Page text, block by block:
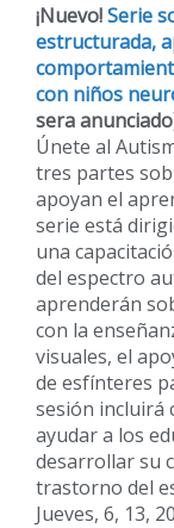
¡Nuevo!Serie
estructurada,
con niños
sera
Únete al
tres partes
apoyan el
serie está
una
del espectro
aprenderán
con la
visuales, el
de esfínteres
sesión incluirá
ayudar a los
desarrollar su
trastorno del
Jueves, 6, 13,